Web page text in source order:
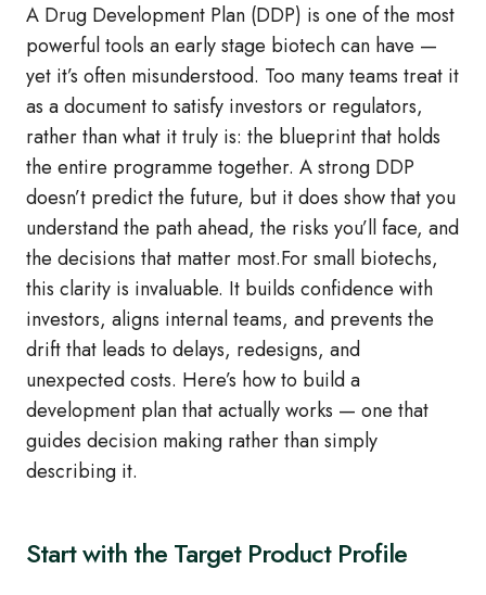
A Drug Development Plan (DDP) is one of the most
powerful tools an early stage biotech can have —
yet it’s often misunderstood. Too many teams treat it
as a document to satisfy investors or regulators,
rather than what it truly is: the blueprint that holds
the entire programme together. A strong DDP
doesn’t predict the future, but it does show that you
understand the path ahead, the risks you’ll face, and
the decisions that matter most.For small biotechs,
this clarity is invaluable. It builds confidence with
investors, aligns internal teams, and prevents the
drift that leads to delays, redesigns, and
unexpected costs. Here’s how to build a
development plan that actually works — one that
guides decision making rather than simply
describing it.
Start with the Target Product Profile